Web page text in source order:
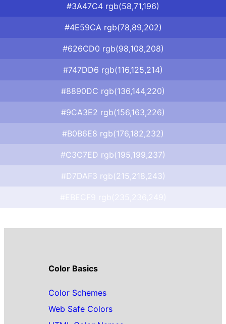
#3A47C4 rgb(58,71,196)
#4E59CA rgb(78,89,202)
#626CD0 rgb(98,108,208)
#747DD6 rgb(116,125,214)
#8890DC rgb(136,144,220)
#9CA3E2 rgb(156,163,226)
#B0B6E8 rgb(176,182,232)
#C3C7ED rgb(195,199,237)
#D7DAF3 rgb(215,218,243)
Color Basics
Color Schemes
Web Safe Colors